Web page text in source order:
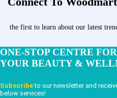
the first to learn about our latest
ONE-STOP CENTRE
YOUR BEAUTY &
Subscribeto our newsletter and
below services!